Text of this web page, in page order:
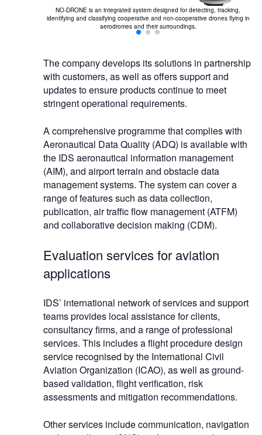
NO-DRONE is an integrated system designed for detecting, tracking,
identifying and classifying cooperative and non-cooperative drones flying in
aerodromes and their surroundings.
The company develops its solutions in partnership
with customers, as well as offers support and
updates to ensure products continue to meet
stringent operational requirements.
A comprehensive programme that complies with
Aeronautical Data Quality (ADQ) is available with
the IDS aeronautical information management
(AIM), and airport terrain and obstacle data
management systems. The system can cover a
range of features such as data collection,
publication, air traffic flow management (ATFM)
and collaborative decision making (CDM).
Evaluation services for aviation
applications
IDS’ international network of services and support
teams provides local assistance for clients,
consultancy firms, and a range of professional
services. This includes a flight procedure design
service recognised by the International Civil
Aviation Organization (ICAO), as well as ground-
based validation, flight verification, risk
assessments and mitigation recommendations.
Other services include communication, navigation